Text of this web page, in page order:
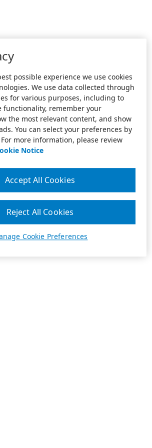
possible experience we use cookies
We use data collected through
for various purposes, including to
functionality, remember your
the most relevant content, and show
You can select your preferences by
more information, please review
Notice
Cookie Preferences
Reject All Cookies
Accept All Cookies